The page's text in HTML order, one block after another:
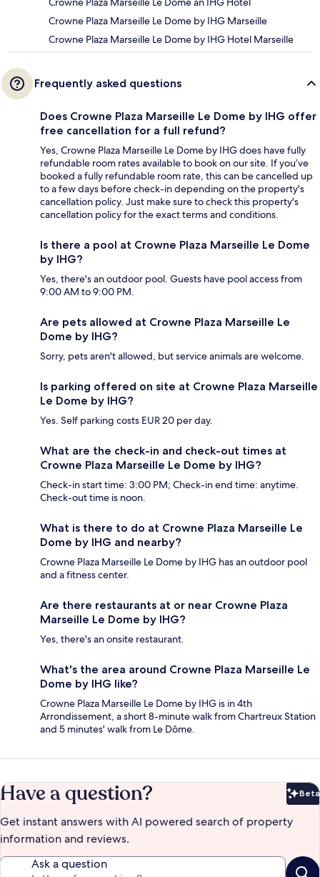
Crowne Plaza Marseille Le Dome by IHG Marseille
Crowne Plaza Marseille Le Dome by IHG Hotel Marseille
Frequently asked questions
Does Crowne Plaza Marseille Le Dome by IHG offer
free cancellation for a full refund?
Yes, Crowne Plaza Marseille Le Dome by IHG does have fully
refundable room rates available to book on our site. If you’ve
booked a fully refundable room rate, this can be cancelled up
to a few days before check-in depending on the property's
cancellation policy. Just make sure to check this property's
cancellation policy for the exact terms and conditions.
Is there a pool at Crowne Plaza Marseille Le Dome
by IHG?
Yes, there's an outdoor pool. Guests have pool access from
9:00 AM to 9:00 PM.
Are pets allowed at Crowne Plaza Marseille Le
Dome by IHG?
Sorry, pets aren't allowed, but service animals are welcome.
Is parking offered on site at Crowne Plaza Marseille
Le Dome by IHG?
Yes. Self parking costs EUR 20 per day.
What are the check-in and check-out times at
Crowne Plaza Marseille Le Dome by IHG?
Check-in start time: 3:00 PM; Check-in end time: anytime.
Check-out time is noon.
What is there to do at Crowne Plaza Marseille Le
Dome by IHG and nearby?
Crowne Plaza Marseille Le Dome by IHG has an outdoor pool
and a fitness center.
Are there restaurants at or near Crowne Plaza
Marseille Le Dome by IHG?
Yes, there's an onsite restaurant.
What's the area around Crowne Plaza Marseille Le
Dome by IHG like?
Crowne Plaza Marseille Le Dome by IHG is in 4th
Arrondissement, a short 8-minute walk from Chartreux Station
and 5 minutes' walk from Le Dôme.
Have a question? Beta
Get instant answers with AI powered search of property
information and reviews.
Ask a question